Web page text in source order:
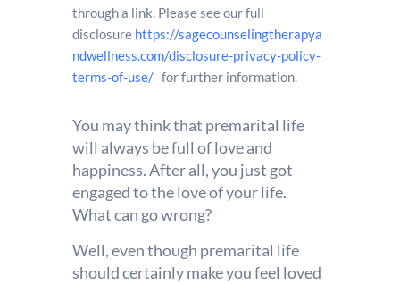
through a link. Please see our full
disclosure https://sagecounselingtherapya
ndwellness.com/disclosure-privacy-policy-
terms-of-use/for further information.
You may think that premarital life
will always be full of love and
happiness. After all, you just got
engaged to the love of your life.
What can go wrong?
Well, even though premarital life
should certainly make you feel loved